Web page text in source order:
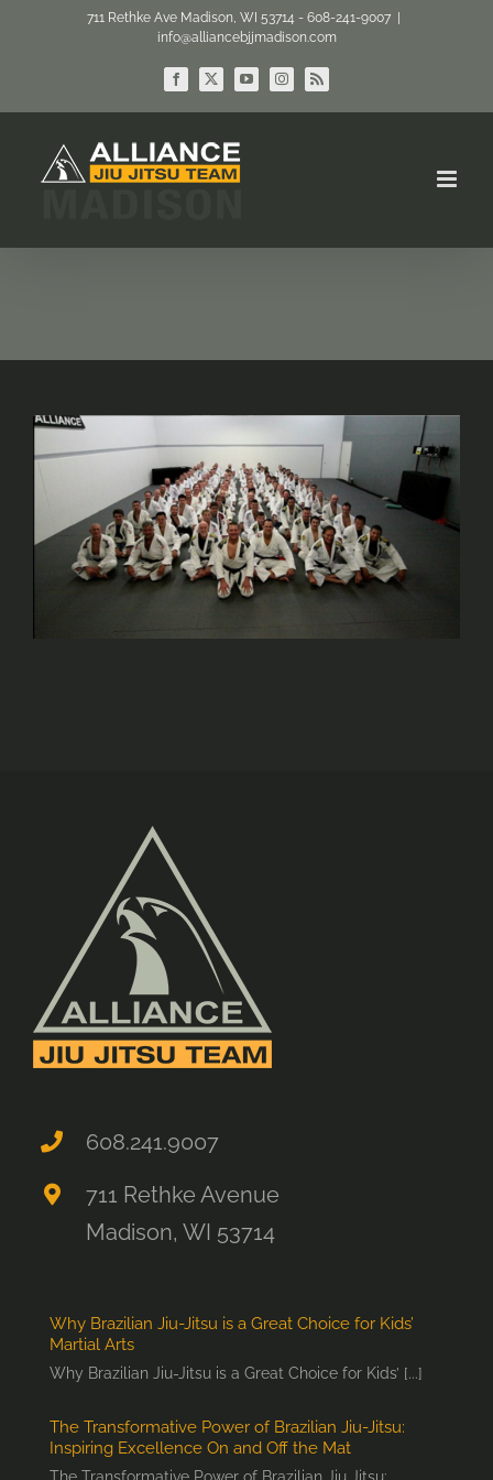
711 Rethke Ave Madison, WI 53714 - 608-241-9007
info@alliancebjjmadison.com
Facebook
X YouTubeInstagram
Rss
608.241.9007
711 Rethke Avenue
Madison, WI 53714
Why Brazilian Jiu-Jitsu is a Great Choice for Kids’
Martial Arts
Why Brazilian Jiu-Jitsu is a Great Choice for Kids’ [...]
The Transformative Power of Brazilian Jiu-Jitsu:
Inspiring Excellence On and Off the Mat